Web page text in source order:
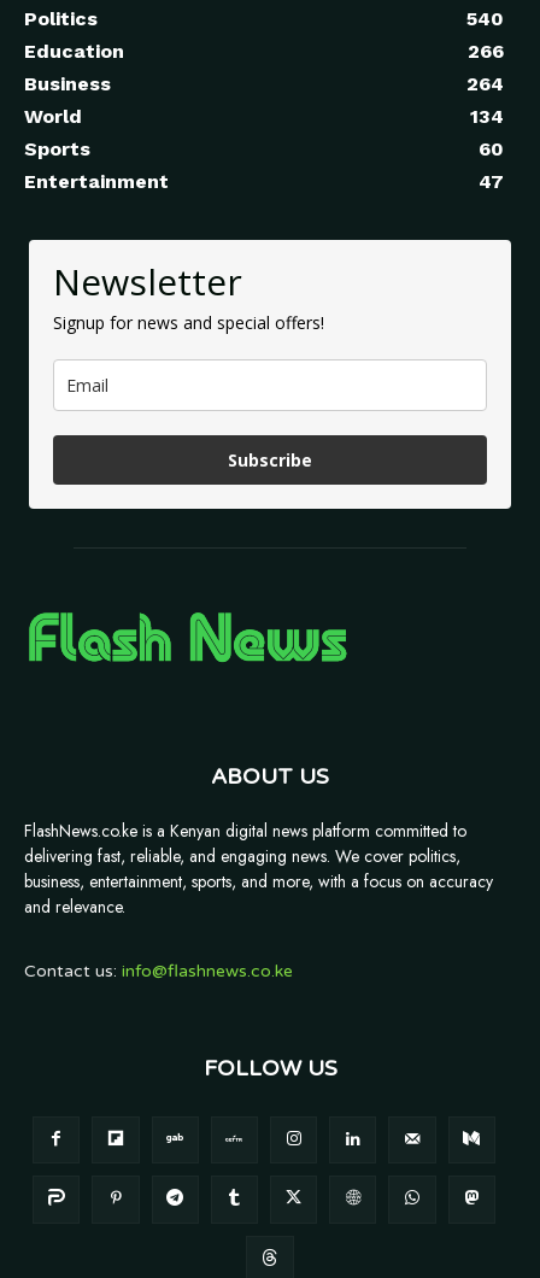
Politics
540
Education
266
Business
264
World
134
Sports
60
Entertainment
47
Newsletter
Signup for news and special offers!
Subscribe
ABOUT US
FlashNews.co.ke is a Kenyan digital news platform committed to
delivering fast, reliable, and engaging news. We cover politics,
business, entertainment, sports, and more, with a focus on accuracy
and relevance.
Contact us: info@flashnews.co.ke
FOLLOW US